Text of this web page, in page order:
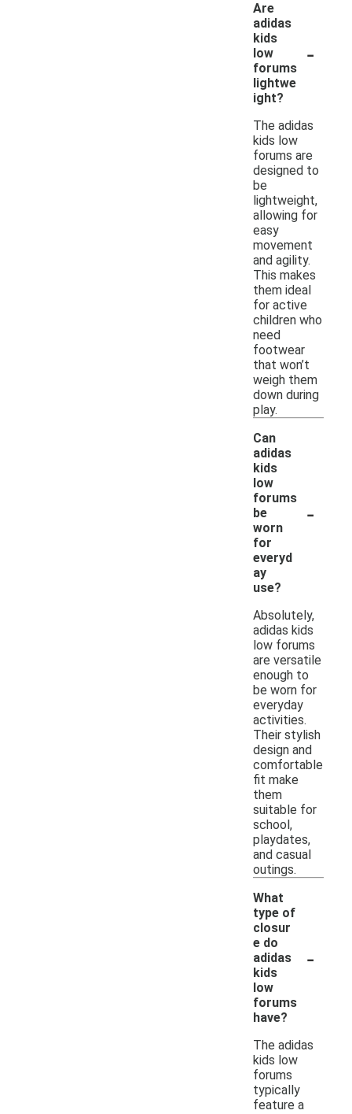
Are
adidas
kids
low
forums
lightwe
ight?
-
The adidas
kids low
forums are
designed to
be
lightweight,
allowing for
easy
movement
and agility.
This makes
them ideal
for active
children who
need
footwear
that won’t
weigh them
down during
play.
Can
adidas
kids
low
forums
be
worn
for
everyd
ay
use?
-
Absolutely,
adidas kids
low forums
are versatile
enough to
be worn for
everyday
activities.
Their stylish
design and
comfortable
fit make
them
suitable for
school,
playdates,
and casual
outings.
What
type of
closur
e do
adidas
kids
low
forums
have?
-
The adidas
kids low
forums
typically
feature a